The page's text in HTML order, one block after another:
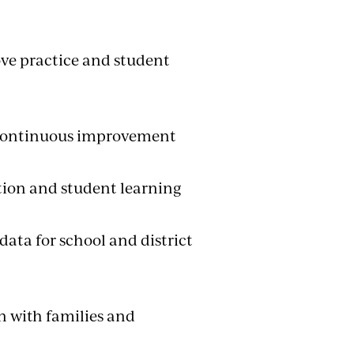
practice and student
improvement
and student learning
for school and district
with families and